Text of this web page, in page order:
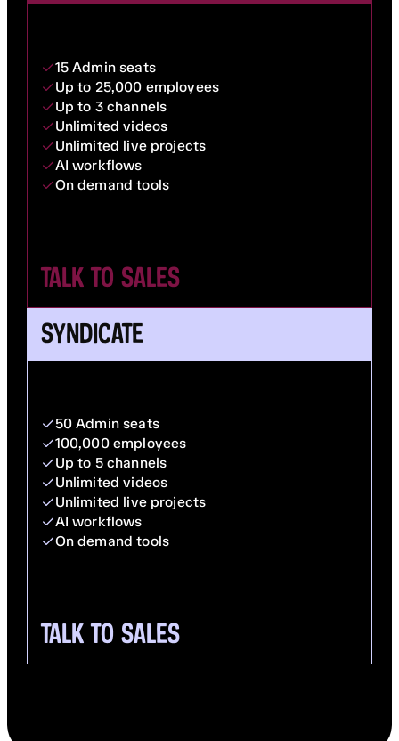
15 Admin seats
Up to 25,000 employees
Up to 3 channels
Unlimited videos
Unlimited live projects
AI workflows
On demand tools
TALK TO SALES
SYNDICATE
50 Admin seats
100,000 employees
Up to 5 channels
Unlimited videos
Unlimited live projects
AI workflows
On demand tools
TALK TO SALES